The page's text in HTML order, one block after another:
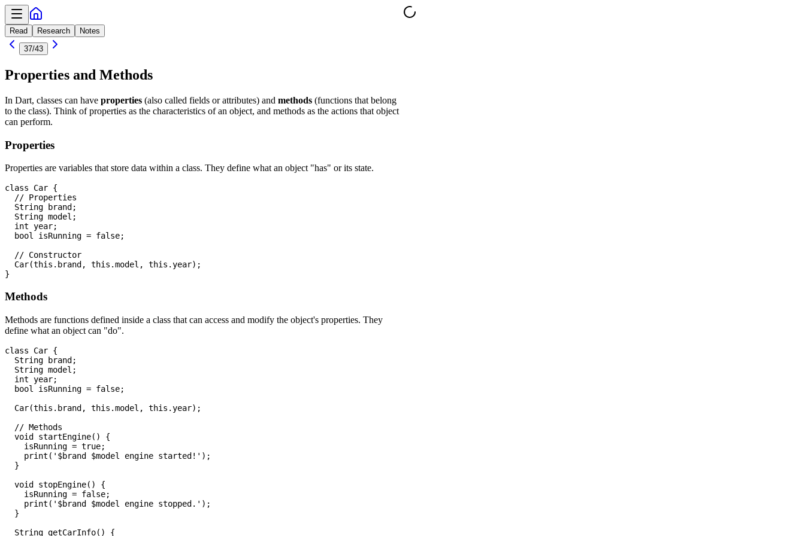
Read Research
Notes
37/43
Properties and Methods
In Dart, classes can have properties (also called fields or attributes) and methods (functions that belong
to the class). Think of properties as the characteristics of an object, and methods as the actions that object
can perform.
Properties
Properties are variables that store data within a class. They define what an object "has" or its state.
class Car {
  // Properties
  String brand;
  String model;
  int year;
  bool isRunning = false;
  // Constructor
  Car(this.brand, this.model, this.year);
Methods
Methods are functions defined inside a class that can access and modify the object's properties. They
define what an object can "do".
class Car {
  String brand;
  String model;
  int year;
  bool isRunning = false;
  Car(this.brand, this.model, this.year);
  // Methods
  void startEngine() {
    isRunning = true;
    print('$brand $model engine started!');
  }
  void stopEngine() {
    isRunning = false;
    print('$brand $model engine stopped.');
  }
  String getCarInfo() {